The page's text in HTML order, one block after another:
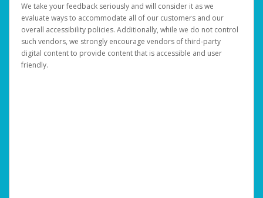
We take your feedback seriously and will consider it as we
evaluate ways to accommodate all of our customers and our
overall accessibility policies. Additionally, while we do not control
such vendors, we strongly encourage vendors of third-party
digital content to provide content that is accessible and user
friendly.